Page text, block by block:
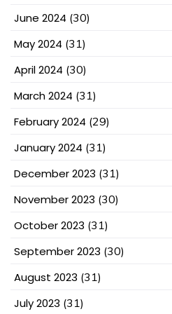
June 2024 (30)
May 2024 (31)
April 2024 (30)
March 2024 (31)
February 2024 (29)
January 2024 (31)
December 2023 (31)
November 2023 (30)
October 2023 (31)
September 2023 (30)
August 2023 (31)
July 2023 (31)